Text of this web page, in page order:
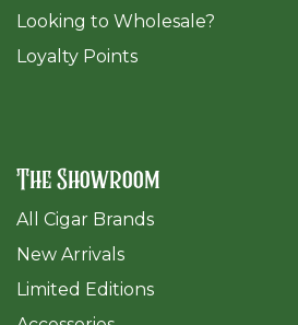
​Looking to Wholesale?
Loyalty Points
The Showroom
All Cigar Brands
New Arrivals
Limited Editions